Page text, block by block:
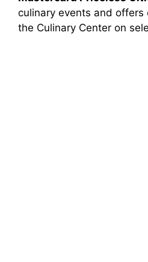
culinary events and offers
the Culinary Center on